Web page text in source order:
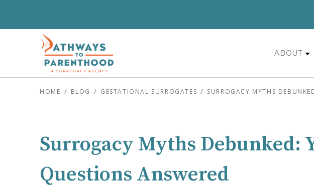
ABOUT
HOME BLOG GESTATIONAL SURROGATES SURROGACY MYTHS
Surrogacy Myths Debunked:
Questions Answered